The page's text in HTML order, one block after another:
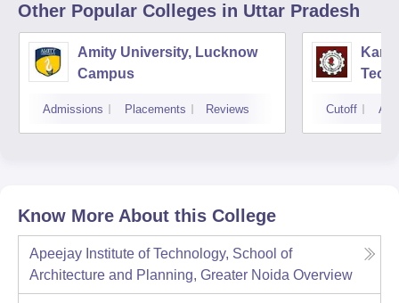
Other Popular Colleges in Uttar Pradesh
Amity University, Lucknow
Campus
Admissions Placements Reviews Cutoff
Know More About this College
Apeejay Institute of Technology, School of
Architecture and Planning, Greater Noida Overview